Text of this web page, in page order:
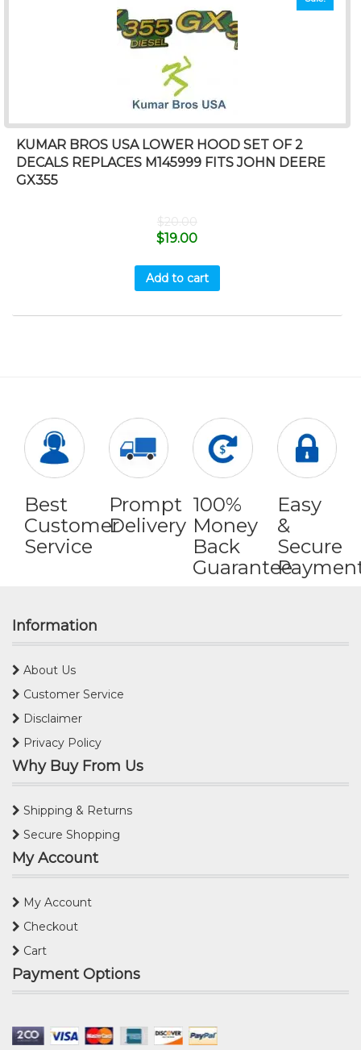
KUMAR BROS USA LOWER HOOD SET OF 2
DECALS REPLACES M145999 FITS JOHN DEERE
GX355
$20.00
$19.00
Add to cart
Best
Customer
Service
Prompt
Delivery
100%
Money
Back
Guarantee
Easy
&
Secure
Information
About Us
Customer Service
Disclaimer
Privacy Policy
Why Buy From Us
Shipping & Returns
Secure Shopping
My Account
My Account
Checkout
Cart
Payment Options